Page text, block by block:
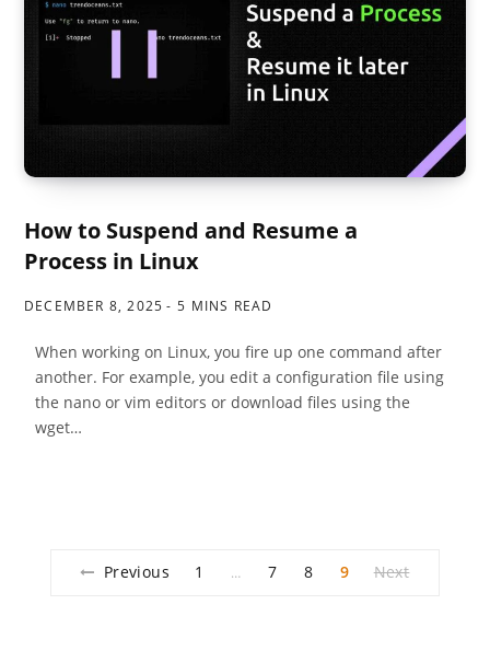
How to Suspend and Resume a
Process in Linux
DECEMBER 8, 2025 5 MINS READ
When working on Linux, you fire up one command after
another. For example, you edit a configuration file using
the nano or vim editors or download files using the
wget…
Previous 1 … 7 8 9 Next